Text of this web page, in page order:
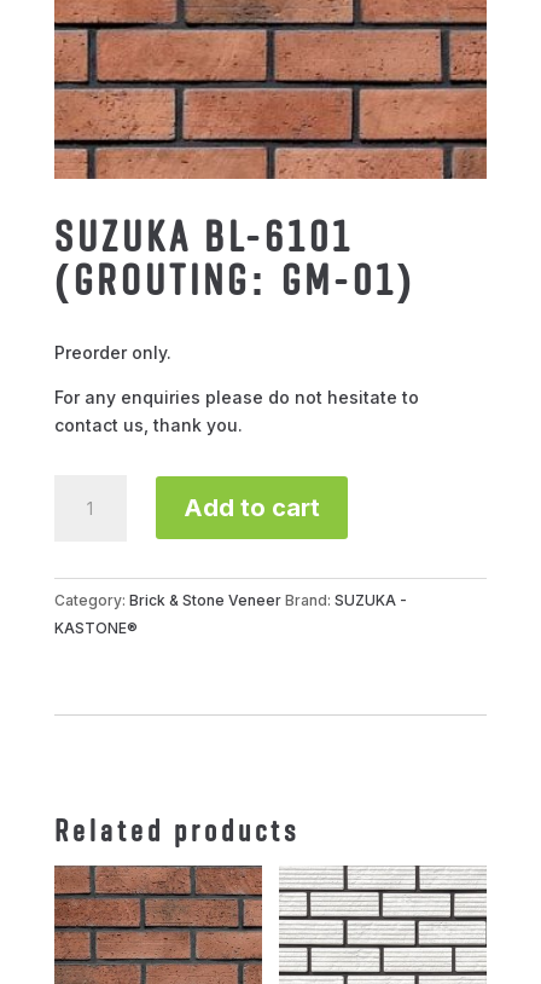
SUZUKA BL-6101
(GROUTING: GM-01)
Preorder only.
For any enquiries please do not hesitate to
contact us, thank you.
GM-
01)
Add to cart
Category: Brick & Stone Veneer Brand: SUZUKA -
KASTONE®
Related products